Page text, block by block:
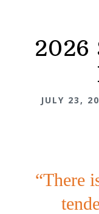
2026
JULY 23,
“There